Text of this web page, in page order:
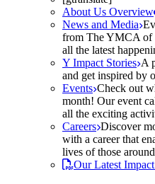
About Us Overview
News and Media
from The YMCA of
all the latest
Y Impact Stories A
and get inspired by
Events Check out
month! Our event
all the exciting
Careers Discover
with a career that
lives of those
Our Latest